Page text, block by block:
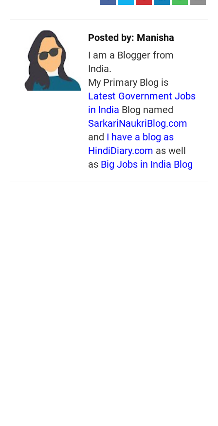
Posted by: Manisha
I am a Blogger from
India.
My Primary Blog is
Latest Government Jobs
in India Blog named
SarkariNaukriBlog.com
and I have a blog as
HindiDiary.com as well
as Big Jobs in India Blog